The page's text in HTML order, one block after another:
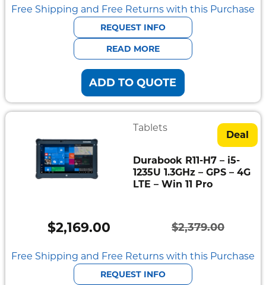
price
was:
$2,468.00.
price
is:
$2,251.00.
Free Shipping and Free Returns with this Purchase
REQUEST INFO
READ MORE
ADD TO QUOTE
Deal
Tablets
Durabook R11-H7 – i5-
1235U 1.3GHz – GPS – 4G
LTE – Win 11 Pro
$2,379.00
Original
price
was:
$2,169.00
Current
price
is:
Free Shipping and Free Returns with this Purchase
REQUEST INFO